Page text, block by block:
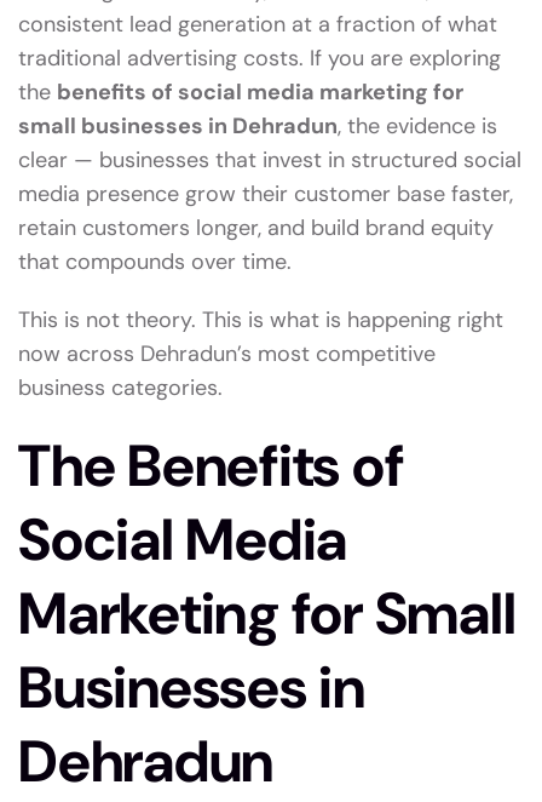
consistent lead generation at a fraction of what
traditional advertising costs. If you are exploring
the benefits of social media marketing for
small businesses in Dehradun, the evidence is
clear — businesses that invest in structured social
media presence grow their customer base faster,
retain customers longer, and build brand equity
that compounds over time.
This is not theory. This is what is happening right
now across Dehradun’s most competitive
business categories.
The Benefits of
Social Media
Marketing for Small
Businesses in
Dehradun